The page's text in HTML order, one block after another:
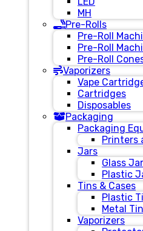
MH
Pre-Rolls
Pre-Roll
Pre-Roll
Pre-Roll
Vaporizers
Vape
Cartridges
Disposables
Packaging
Packaging
Printers
Jars
Glass
Plastic
Tins & Cases
Plastic
Metal
Vaporizers